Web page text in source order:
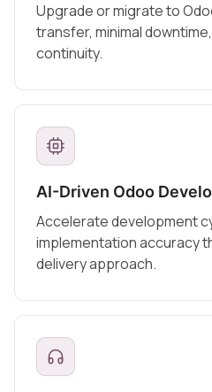
Upgrade or migrate to
transfer, minimal
continuity.
AI-Driven Odoo
Accelerate development
implementation accuracy
delivery approach.